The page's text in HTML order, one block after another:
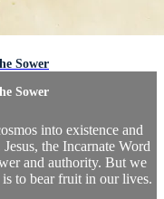
Sower
Sower
into existence and
the Incarnate Word
and authority. But we
to bear fruit in our lives.